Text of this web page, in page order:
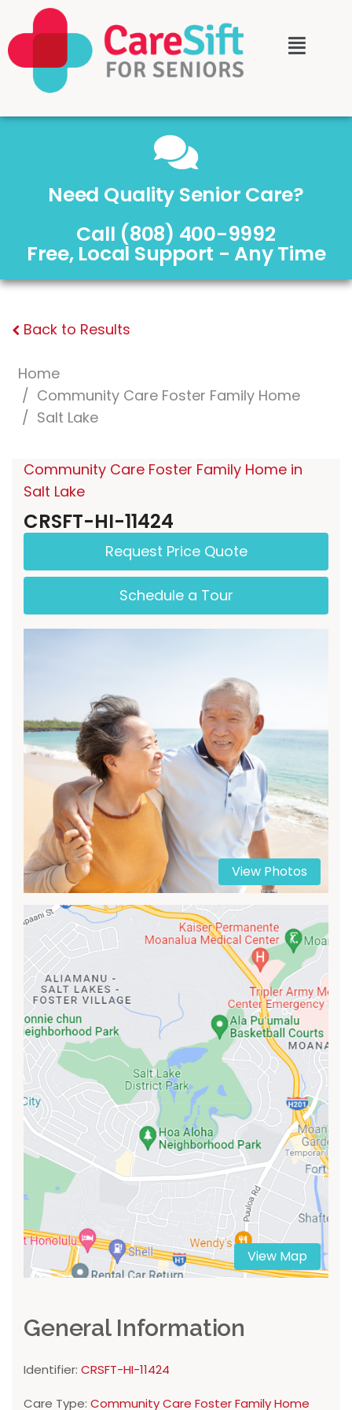
Need Quality Senior Care?
Call (808) 400-9992
Free, Local Support - Any Time
Back to Results
Home
Community Care Foster Family Home
Salt Lake
Community Care Foster Family Home in
Salt Lake
CRSFT-HI-11424
Request Price Quote
Schedule a Tour
View Photos
View Map
General Information
Identifier: CRSFT-HI-11424
Care Type: Community Care Foster Family Home